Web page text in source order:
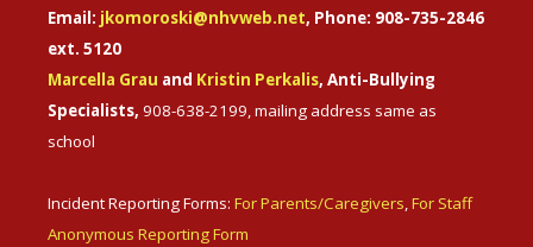
Email: jkomoroski@nhvweb.net, Phone: 908-735-2846
ext. 5120
Marcella Grau and Kristin Perkalis, Anti-Bullying
Specialists, 908-638-2199, mailing address same as
school
Incident Reporting Forms: For Parents/Caregivers,For Staff
Anonymous Reporting Form